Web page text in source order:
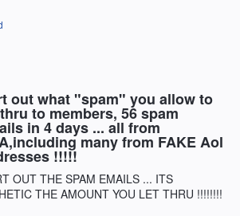
out what "spam" you allow to
to members, 56 spam
in 4 days ... all from
many from FAKE Aol
!!!!!
OUT THE SPAM EMAILS ... ITS
THE AMOUNT YOU LET THRU !!!!!!!!